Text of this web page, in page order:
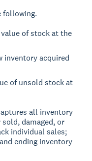
following.
of stock at the
inventory acquired
of unsold stock at
all inventory
damaged, or
individual sales;
ending inventory